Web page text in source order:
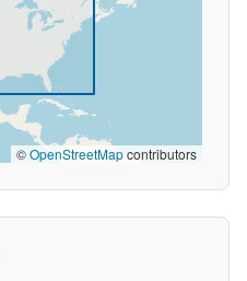
©OpenStreetMapcontributors